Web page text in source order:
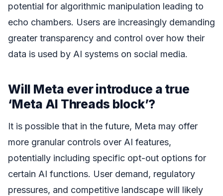
potential for algorithmic manipulation leading to
echo chambers. Users are increasingly demanding
greater transparency and control over how their
data is used by AI systems on social media.
Will Meta ever introduce a true
‘Meta AI Threads block’?
It is possible that in the future, Meta may offer
more granular controls over AI features,
potentially including specific opt-out options for
certain AI functions. User demand, regulatory
pressures, and competitive landscape will likely